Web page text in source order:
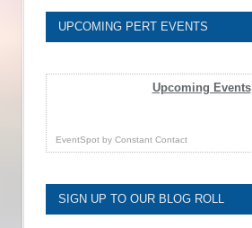
UPCOMING PERT EVENTS
Upcoming Events
EventSpot by Constant Contact
SIGN UP TO OUR BLOG ROLL